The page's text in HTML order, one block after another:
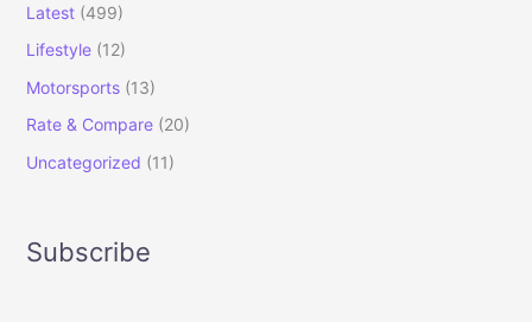
Latest(499)
Lifestyle(12)
Motorsports(13)
Rate & Compare(20)
Uncategorized (11)
Subscribe